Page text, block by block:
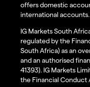
offers domestic
international accounts.
IG Markets South
regulated by the
South Africa) as an
and an authorised
41393). IG Markets
the Financial Conduct